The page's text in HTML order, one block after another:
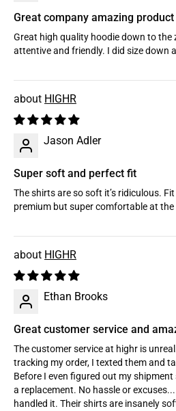
Great company amazing product
Great high quality hoodie down to the
attentive and friendly. I did size down
HIGHR
Jason Adler
Super soft and perfect fit
The shirts are so soft it’s ridiculous.
premium but super comfortable at the
HIGHR
Ethan Brooks
Great customer service and
The customer service at highr is
tracking my order, I texted them and
Before I even figured out my
a replacement. No hassle or
handled it. Their shirts are insanely